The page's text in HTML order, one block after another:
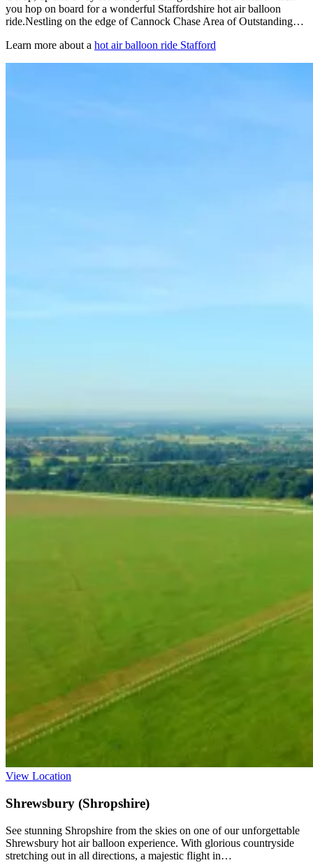
you hop on board for a wonderful Staffordshire hot air balloon
ride.Nestling on the edge of Cannock Chase Area of Outstanding…
Learn more about a hot air balloon ride Stafford
View Location
Shrewsbury (Shropshire)
See stunning Shropshire from the skies on one of our unforgettable
Shrewsbury hot air balloon experience. With glorious countryside
stretching out in all directions, a majestic flight in…